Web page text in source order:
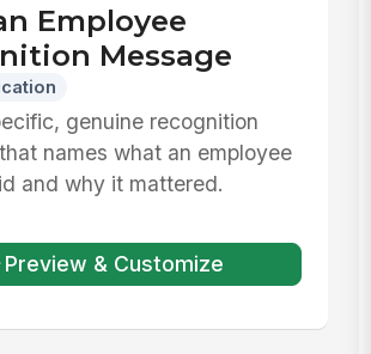
Employee
Message
genuine recognition
names what an employee
and why it mattered.
Preview & Customize